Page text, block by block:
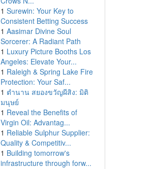
1 Surewin: Your Key to
Consistent Betting Success
1 Aasimar Divine Soul
Sorcerer: A Radiant Path
1 Luxury Picture Booths Los
Angeles: Elevate Your...
1 Raleigh & Spring Lake Fire
Protection: Your Saf...
1 ตำนาน สยองขวัญผีสิง: มิติ
มนุษย์
1 Reveal the Benefits of
Virgin Oil: Advantag...
1 Reliable Sulphur Supplier:
Quality & Competitiv...
1 Building tomorrow's
infrastructure through forw...